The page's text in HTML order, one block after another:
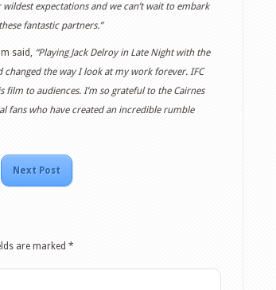
expectations and we can’t wait to embark
fantastic partners.”
said, “Playing Jack Delroy in Late Night with the
the way I look at my work forever. IFC
to audiences. I’m so grateful to the Cairnes
fans who have created an incredible rumble
Next Post
are marked *